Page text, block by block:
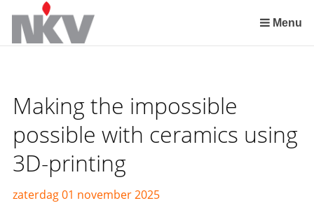
links
over
inhoud
Spring
naar
het
menu
Menu
Making the impossible
possible with ceramics using
3D-printing
zaterdag 01 november 2025